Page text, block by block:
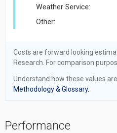
Weather Service:
Other:
Costs are forward looking
Research. For comparison
Understand how these values
Methodology & Glossary.
Performance